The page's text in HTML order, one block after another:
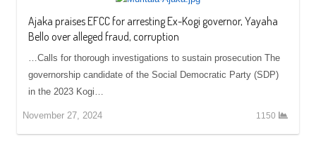
Ajaka praises EFCC for arresting Ex-Kogi governor, Yayaha
Bello over alleged fraud, corruption
…Calls for thorough investigations to sustain prosecution The
governorship candidate of the Social Democratic Party (SDP)
in the 2023 Kogi…
November 27, 2024 1150